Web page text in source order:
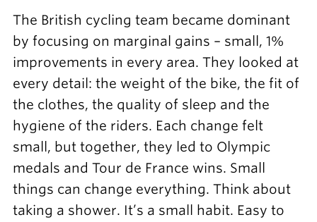
The British cycling team became dominant
by focusing on marginal gains – small, 1%
improvements in every area. They looked at
every detail: the weight of the bike, the fit of
the clothes, the quality of sleep and the
hygiene of the riders. Each change felt
small, but together, they led to Olympic
medals and Tour de France wins. Small
things can change everything. Think about
taking a shower. It’s a small habit. Easy to